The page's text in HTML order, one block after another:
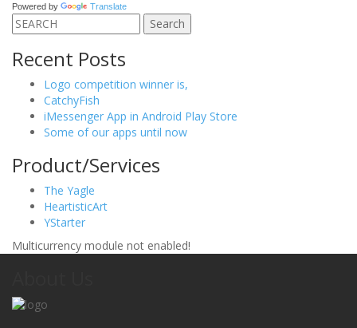
Powered by Translate
Search
for:
Recent Posts
Logo competition winner is,
CatchyFish
iMessenger App in Android Play Store
Some of our apps until now
Product/Services
The Yagle
HeartisticArt
YStarter
Multicurrency module not enabled!